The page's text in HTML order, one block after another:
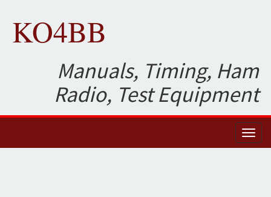
KO4BB
Manuals, Timing, Ham
Radio, Test Equipment